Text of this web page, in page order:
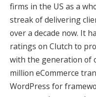
firms in the US as a
streak of delivering
over a decade now. It
ratings on Clutch to
with the generation of
million eCommerce
WordPress for